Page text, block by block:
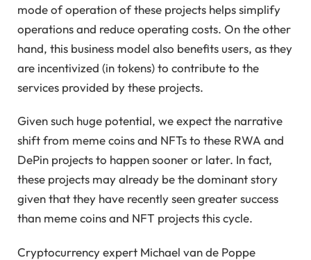
mode of operation of these projects helps simplify
operations and reduce operating costs. On the other
hand, this business model also benefits users, as they
are incentivized (in tokens) to contribute to the
services provided by these projects.
Given such huge potential, we expect the narrative
shift from meme coins and NFTs to these RWA and
DePin projects to happen sooner or later. In fact,
these projects may already be the dominant story
given that they have recently seen greater success
than meme coins and NFT projects this cycle.
Cryptocurrency expert Michael van de Poppe